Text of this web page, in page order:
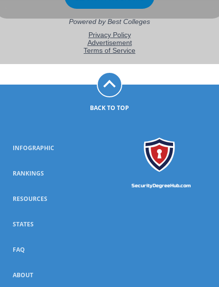
BACK TO TOP
SecurityDegreeHub.com
INFOGRAPHIC
RANKINGS
RESOURCES
STATES
FAQ
ABOUT